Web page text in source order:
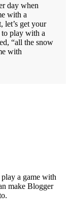
day when
with a
let’s get your
play with a
“all the snow
with
a game with
make Blogger